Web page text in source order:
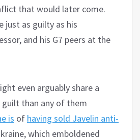
that would later come.
just as guilty as his
and his G7 peers at the
even arguably share a
than any of them
is of having sold Javelin anti-
which emboldened